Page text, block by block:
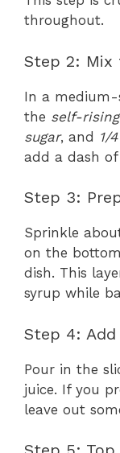
throughout.
Step 2: Mix
In a medium-
the self-
sugar, and 1/
add a dash
Step 3:
Sprinkle
on the
dish. This
syrup while
Step 4: Add
Pour in the
juice. If you
leave out